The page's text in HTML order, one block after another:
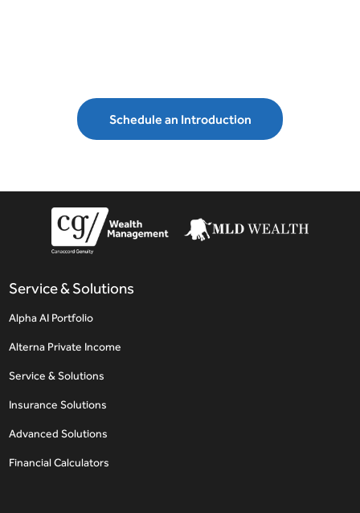
Schedule an Introduction
Service & Solutions
Alpha AI Portfolio
Alterna Private Income
Service & Solutions
Insurance Solutions
Advanced Solutions
Financial Calculators